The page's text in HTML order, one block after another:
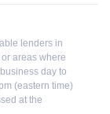
lenders in
areas where
day to
(eastern time)
at the